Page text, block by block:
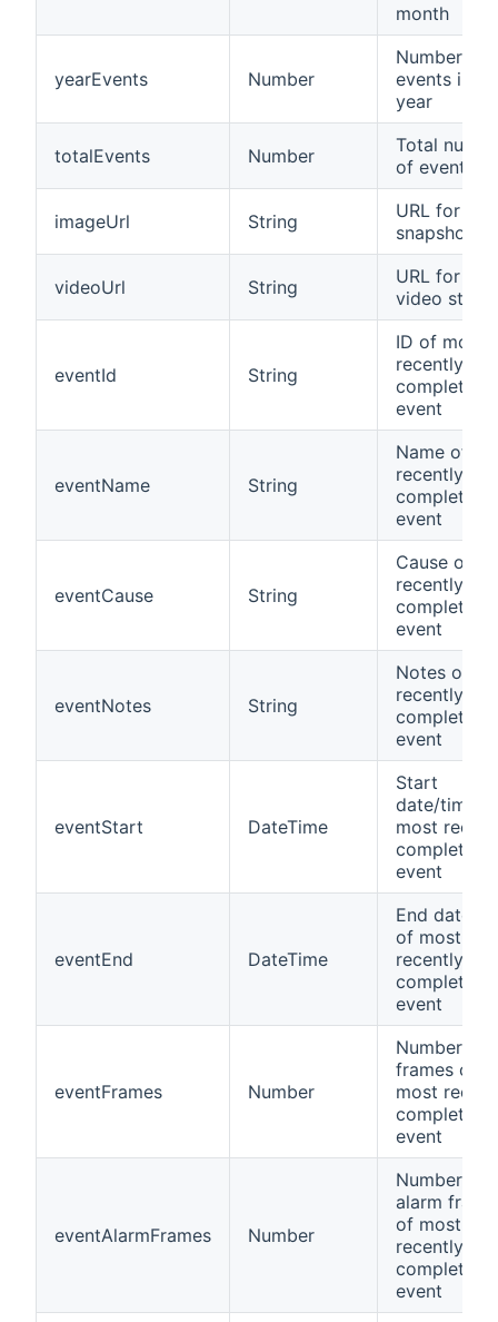
month
yearEvents Number
Number of
events in
year
totalEvents Number
Total
of events
imageUrl String
URL for
snapshot
videoUrl String
URL for
video
eventId String
ID of most
recently
completed
event
eventName String
Name of
recently
completed
event
eventCause String
Cause of
recently
completed
event
eventNotes String
Notes of
recently
completed
event
eventStart DateTime
Start
date/time
most
completed
event
eventEnd DateTime
End date/
of most
recently
completed
event
eventFrames Number
Number of
frames of
most
completed
event
eventAlarmFrames Number
Number of
alarm
of most
recently
completed
event